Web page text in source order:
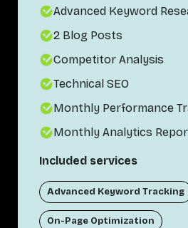
Advanced Keyword
2 Blog Posts
Competitor Analysis
Technical SEO
Monthly Performance
Monthly Analytics
Included services
Advanced Keyword Tracking
On-Page Optimization